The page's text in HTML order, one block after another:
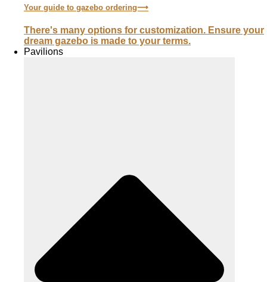
Your guide to gazebo ordering⟶
There's many options for customization. Ensure your
dream gazebo is made to your terms.
Pavilions